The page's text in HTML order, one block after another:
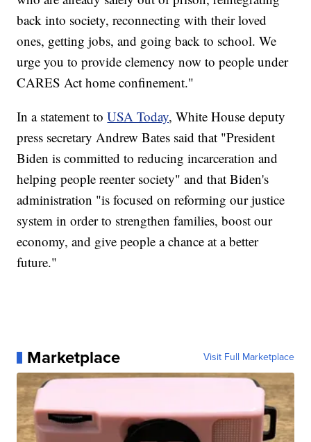
back into society, reconnecting with their loved
ones, getting jobs, and going back to school. We
urge you to provide clemency now to people under
CARES Act home confinement."
In a statement toUSA Today, White House deputy
press secretary Andrew Bates said that "President
Biden is committed to reducing incarceration and
helping people reenter society" and that Biden's
administration "is focused on reforming our justice
system in order to strengthen families, boost our
economy, and give people a chance at a better
future."
Marketplace Visit Full Marketplace